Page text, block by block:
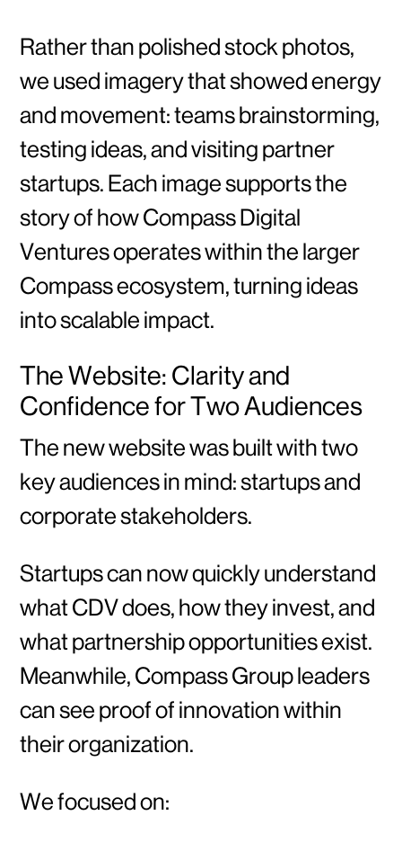
Rather than polished stock photos,
we used imagery that showed energy
and movement: teams brainstorming,
testing ideas, and visiting partner
startups. Each image supports the
story of how Compass Digital
Ventures operates within the larger
Compass ecosystem, turning ideas
into scalable impact.
The Website: Clarity and
Confidence for Two Audiences
The new website was built with two
key audiences in mind: startups and
corporate stakeholders.
Startups can now quickly understand
what CDV does, how they invest, and
what partnership opportunities exist.
Meanwhile, Compass Group leaders
can see proof of innovation within
their organization.
We focused on: